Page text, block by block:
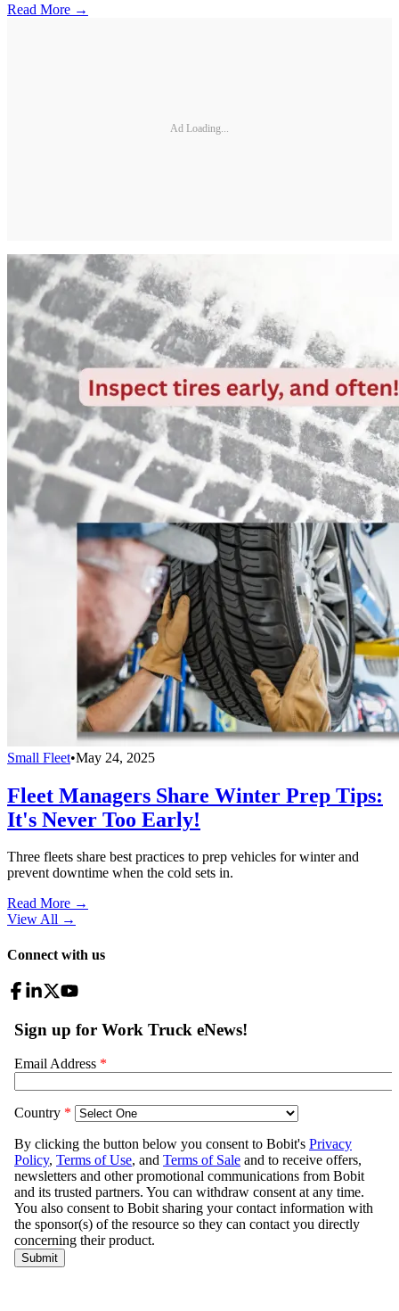
Read More →
Ad Loading...
Small Fleet•May 24, 2025
Fleet Managers Share Winter Prep Tips:
It's Never Too Early!
Three fleets share best practices to prep vehicles for winter and
prevent downtime when the cold sets in.
Read More →
View All →
Connect with us